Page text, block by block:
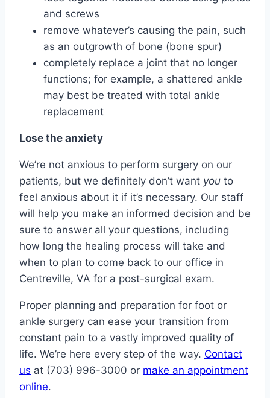
and screws
remove whatever’s causing the pain, such
as an outgrowth of bone (bone spur)
completely replace a joint that no longer
functions; for example, a shattered ankle
may best be treated with total ankle
replacement
Lose the anxiety
We’re not anxious to perform surgery on our
patients, but we definitely don’t want you to
feel anxious about it if it’s necessary. Our staff
will help you make an informed decision and be
sure to answer all your questions, including
how long the healing process will take and
when to plan to come back to our office in
Centreville, VA for a post-surgical exam.
Proper planning and preparation for foot or
ankle surgery can ease your transition from
constant pain to a vastly improved quality of
life. We’re here every step of the way. Contact
us at (703) 996-3000 or make an appointment
online.